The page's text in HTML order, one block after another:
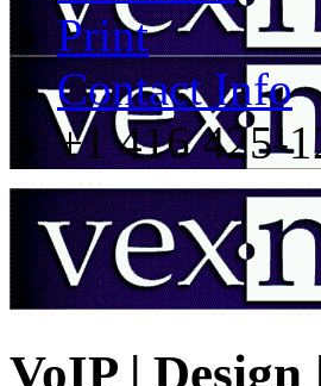
Print
Contact Info
+1 416 425-
VoIP |